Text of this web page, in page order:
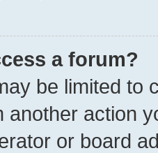
a forum?
be limited to
another action
or board